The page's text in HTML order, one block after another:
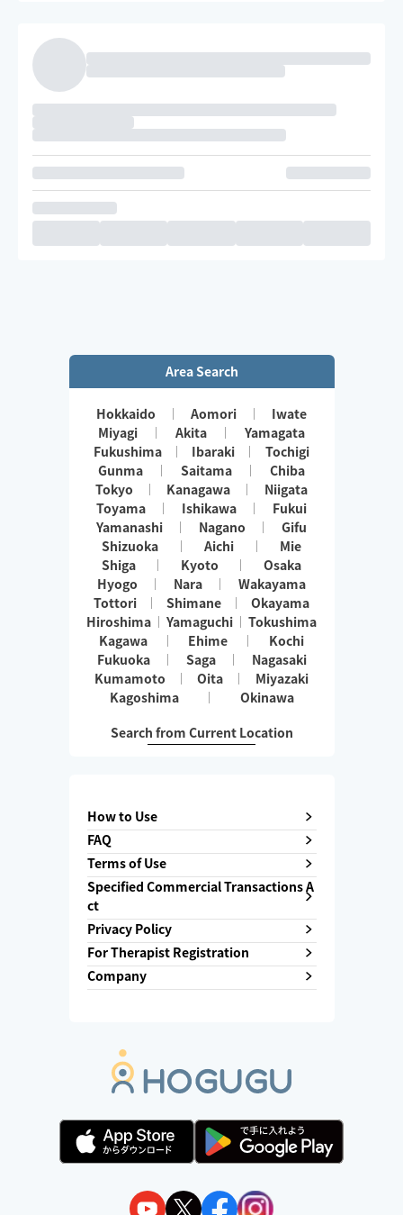
Area Search
Hokkaido Aomori
Iwate
Miyagi
Akita
Yamagata
Fukushima
Ibaraki
Tochigi
Gunma
Saitama
Chiba
Tokyo
Kanagawa
Niigata
Toyama
Ishikawa
Fukui
Yamanashi
Nagano
Gifu
Shizuoka
Aichi
Mie
Shiga
Kyoto
Osaka
Hyogo
Nara
Wakayama
Tottori
Shimane
Okayama
Hiroshima
Yamaguchi
Tokushima
Kagawa
Ehime
Kochi
Fukuoka
Saga
Nagasaki
Kumamoto
Oita
Miyazaki
Kagoshima
Okinawa
Search from Current Location
How to Use
FAQ
Terms of Use
Specified Commercial Transactions A
ct
Privacy Policy
For Therapist Registration
Company